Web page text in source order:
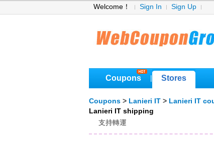
Welcome！ Sign In Sign Up
Coupons Stores
Coupons > Lanieri IT > Lanieri IT
Lanieri IT shipping
支持轉運